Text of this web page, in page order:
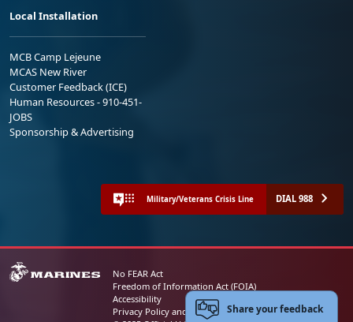
Local Installation
MCB Camp Lejeune
MCAS New River
Customer Feedback (ICE)
Human Resources - 910-451-
JOBS
Sponsorship & Advertising
Military/Veterans Crisis Line DIAL 988
No FEAR Act
Freedom of Information Act (FOIA)
Accessibility
Privacy Policy and Security NoticeShare your feedback